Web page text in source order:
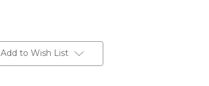
Add to Wish List